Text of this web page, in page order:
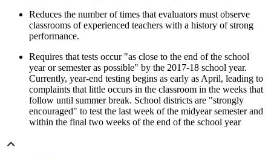
Reduces the number of times that evaluators must observe
classrooms of experienced teachers with a history of strong
performance.
Requires that tests occur "as close to the end of the school
year or semester as possible" by the 2017-18 school year.
Currently, year-end testing begins as early as April, leading to
complaints that little occurs in the classroom in the weeks that
follow until summer break. School districts are "strongly
encouraged" to test the last week of the midyear semester and
within the final two weeks of the end of the school year